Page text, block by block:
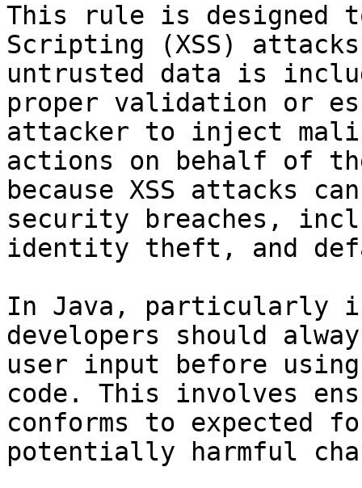
This rule is designed
Scripting (XSS)
untrusted data is
proper validation or
attacker to inject
actions on behalf of
because XSS attacks
security breaches,
identity theft, and
In Java, particularly
developers should
user input before
code. This involves
conforms to expected
potentially harmful